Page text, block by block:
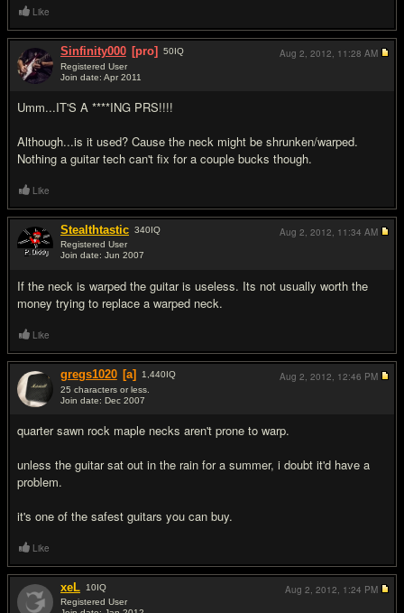
Like
Sinfinity000 [pro] 50IQ
Registered User
Join date: Apr 2011
Umm...IT'S A ****ING PRS!!!!
Although...is it used? Cause the neck might be shrunken/warped.
Nothing a guitar tech can't fix for a couple bucks though.
Aug 2, 2012, 11:28 AM
Like
Stealthtastic 340IQ
Registered User
Join date: Jun 2007
If the neck is warped the guitar is useless. Its not usually worth the
money trying to replace a warped neck.
Aug 2, 2012, 11:34 AM
Like
gregs1020 [a] 1,440IQ
25 characters or less.
Join date: Dec 2007
quarter sawn rock maple necks aren't prone to warp.
unless the guitar sat out in the rain for a summer, i doubt it'd have a
problem.
it's one of the safest guitars you can buy.
Aug 2, 2012, 12:46 PM
Like
xeL 10IQ
Registered User
Aug 2, 2012, 1:24 PM